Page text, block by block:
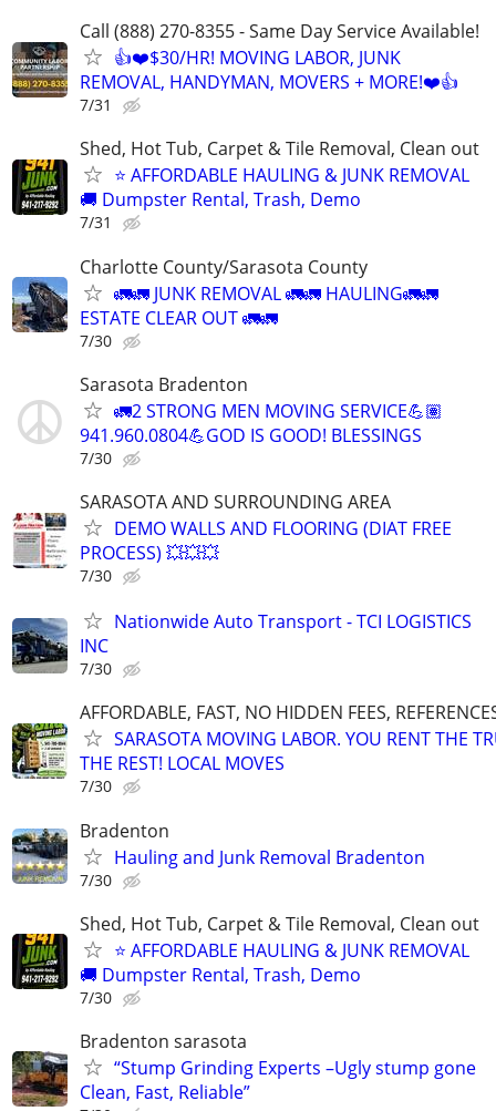
Call (888) 270-8355 - Same Day Service Available!
👍❤️$30/HR! MOVING LABOR, JUNK
REMOVAL, HANDYMAN, MOVERS + MORE!❤️👍
7/31
Shed, Hot Tub, Carpet & Tile Removal, Clean out
⭐ AFFORDABLE HAULING & JUNK REMOVAL
🚚 Dumpster Rental, Trash, Demo
7/31
Charlotte County/Sarasota County
🚛🚛 JUNK REMOVAL 🚛🚛 HAULING🚛🚛
ESTATE CLEAR OUT 🚛🚛
7/30
Sarasota Bradenton
🚛2 STRONG MEN MOVING SERVICE💪🏽
941.960.0804💪GOD IS GOOD! BLESSINGS
7/30
SARASOTA AND SURROUNDING AREA
DEMO WALLS AND FLOORING (DIAT FREE
PROCESS) 💥💥💥
7/30
Nationwide Auto Transport - TCI LOGISTICS
INC
7/30
AFFORDABLE, FAST, NO HIDDEN FEES,
SARASOTA MOVING LABOR. YOU RENT THE
THE REST! LOCAL MOVES
7/30
Bradenton
Hauling and Junk Removal Bradenton
7/30
Shed, Hot Tub, Carpet & Tile Removal, Clean out
⭐ AFFORDABLE HAULING & JUNK REMOVAL
🚚 Dumpster Rental, Trash, Demo
7/30
Bradenton sarasota
“Stump Grinding Experts –Ugly stump gone
Clean, Fast, Reliable”